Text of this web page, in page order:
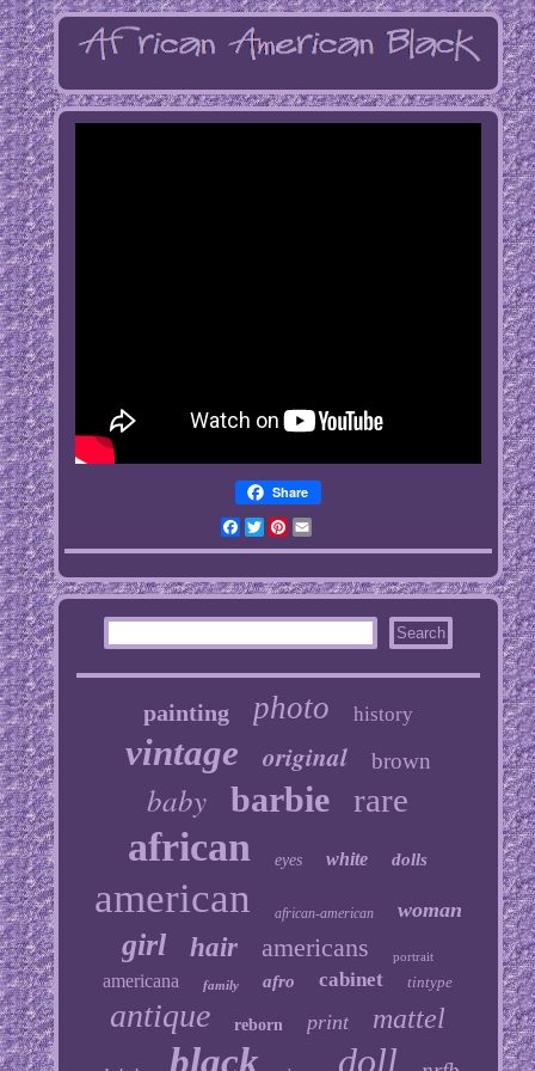
Share
Facebook
TwitterPinterest
Email
painting photo history
vintage original brown
baby barbie rare
african eyes white dolls
american african-american woman
girl hair americans portrait
americana family afro cabinet tintype
antique reborn print mattel
black doll